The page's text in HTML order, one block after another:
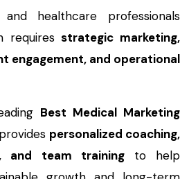
healthcare professionals
requiresstrategic marketing,
engagement, and operational
Best Medical Marketing
personalized coaching,
and team trainingto help